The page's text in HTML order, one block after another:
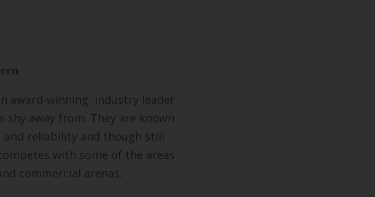
award-winning, industry leader
away from. They are known
reliability and though still
with some of the areas
commercial arenas.